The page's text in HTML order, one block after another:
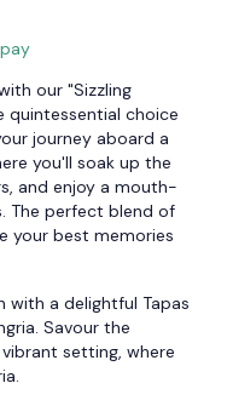
our "Sizzling
quintessential choice
journey aboard a
you'll soak up the
and enjoy a mouth-
The perfect blend of
your best memories
with a delightful Tapas
Savour the
setting, where